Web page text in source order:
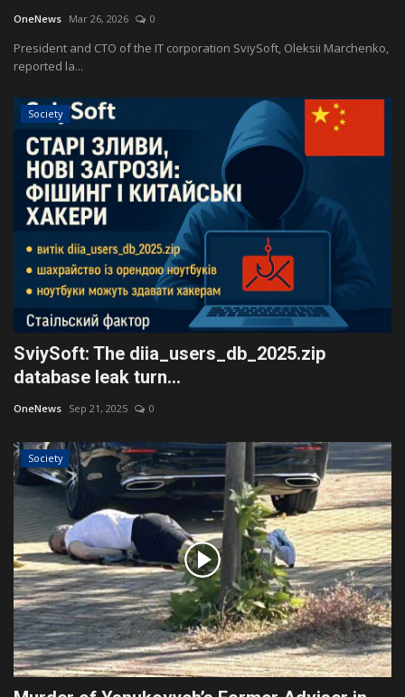
OneNews Mar 26, 2026 0
President and CTO of the IT corporation SviySoft, Oleksii Marchenko,
reported la...
Society
SviySoft: The diia_users_db_2025.zip
database leak turn...
OneNews Sep 21, 2025 0
Society